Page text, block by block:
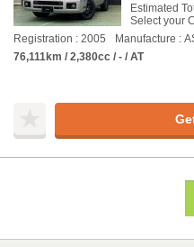
Estimated
Select your
Registration : 2005
Manufacture :
76,111km / 2,380cc / - / AT